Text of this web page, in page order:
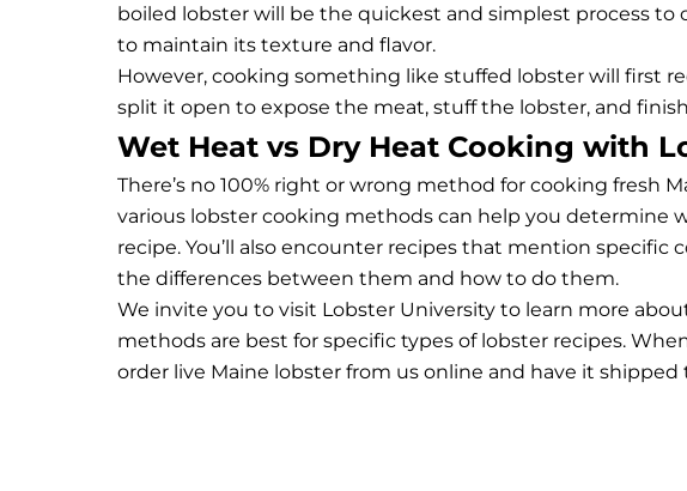
boiled lobster will be the quickest and simplest process
to maintain its texture and flavor.
However, cooking something like stuffed lobster will first
split it open to expose the meat, stuff the lobster, and
Wet Heat vs Dry Heat Cooking with
There’s no 100% right or wrong method for cooking fresh
various lobster cooking methods can help you determine
recipe. You’ll also encounter recipes that mention
the differences between them and how to do them.
We invite you to visit Lobster University to learn more
methods are best for specific types of lobster recipes.
order live Maine lobster from us online and have it shipped